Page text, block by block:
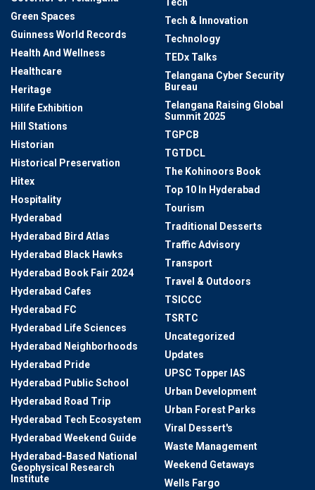
Green Spaces
Guinness World Records
Health And Wellness
Healthcare
Heritage
Hilife Exhibition
Hill Stations
Historian
Historical Preservation
Hitex
Hospitality
Hyderabad
Hyderabad Bird Atlas
Hyderabad Black Hawks
Hyderabad Book Fair 2024
Hyderabad Cafes
Hyderabad FC
Hyderabad Life Sciences
Hyderabad Neighborhoods
Hyderabad Pride
Hyderabad Public School
Hyderabad Road Trip
Hyderabad Tech Ecosystem
Hyderabad Weekend Guide
Hyderabad-Based National
Geophysical Research
Institute
Tech
Tech & Innovation
Technology
TEDx Talks
Telangana Cyber Security
Bureau
Telangana Raising Global
Summit 2025
TGPCB
TGTDCL
The Kohinoors Book
Top 10 In Hyderabad
Tourism
Traditional Desserts
Traffic Advisory
Transport
Travel & Outdoors
TSICCC
TSRTC
Uncategorized
Updates
UPSC Topper IAS
Urban Development
Urban Forest Parks
Viral Dessert's
Waste Management
Weekend Getaways
Wells Fargo